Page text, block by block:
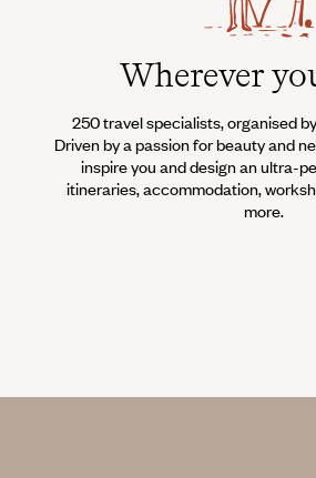
Wherever
250 travel specialists, organised
Driven by a passion for beauty and
inspire you and design an ultra-
itineraries, accommodation,
more.